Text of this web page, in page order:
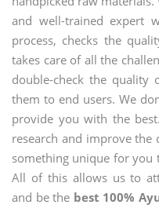
and well-trained expert
process, checks the
takes care of all the
double-check the quality
them to end users. We
provide you with the
research and improve
something unique for you
All of this allows us to
and be the best 100%